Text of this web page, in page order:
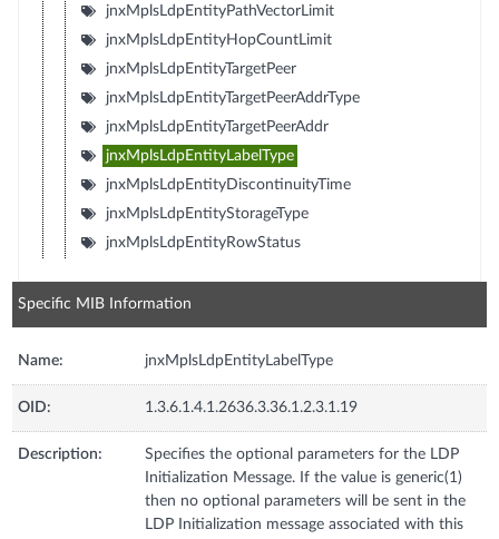
jnxMplsLdpEntityPathVectorLimit
jnxMplsLdpEntityHopCountLimit
jnxMplsLdpEntityTargetPeer
jnxMplsLdpEntityTargetPeerAddrType
jnxMplsLdpEntityTargetPeerAddr
jnxMplsLdpEntityLabelType
jnxMplsLdpEntityDiscontinuityTime
jnxMplsLdpEntityStorageType
jnxMplsLdpEntityRowStatus
Specific MIB Information
Name: jnxMplsLdpEntityLabelType
OID: 1.3.6.1.4.1.2636.3.36.1.2.3.1.19
Description:
Specifies the optional parameters for the LDP
Initialization Message. If the value is generic(1)
then no optional parameters will be sent in the
LDP Initialization message associated with this